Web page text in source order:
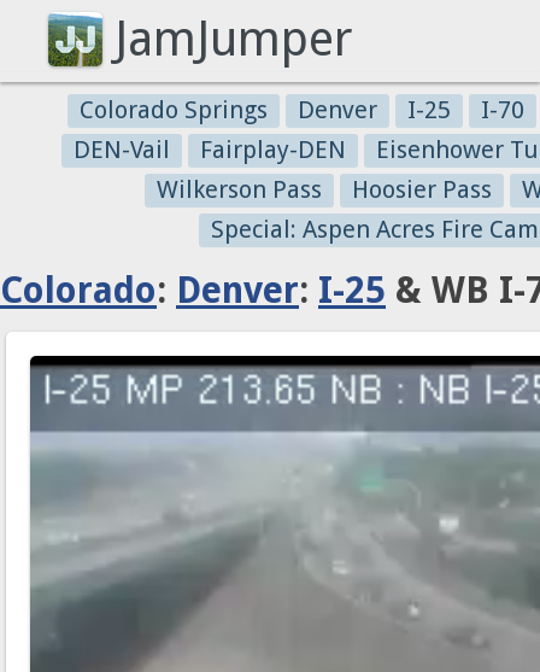
JamJumper
Colorado Springs Denver I-25
I-70
DEN-Vail
Fairplay-DEN
Eisenhower
Wilkerson Pass
Hoosier Pass
Special: Aspen Acres Fire
Colorado: Denver: I-25 & WB I-